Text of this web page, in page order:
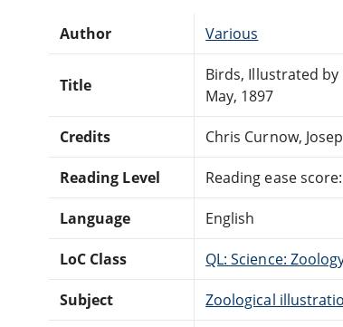
Author Various
Title
Birds, Illustrated by
May, 1897
Credits Chris Curnow,
Reading Level Reading ease
Language English
LoC Class QL: Science:
Subject Zoological